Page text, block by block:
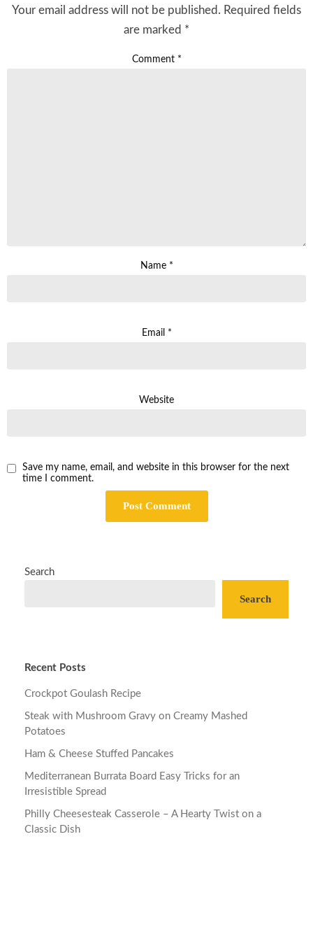
Your email address will not be published. Required fields
are marked *
Comment *
Name *
Email *
Website
Save my name, email, and website in this browser for the next
time I comment.
Search
Search
Recent Posts
Crockpot Goulash Recipe
Steak with Mushroom Gravy on Creamy Mashed
Potatoes
Ham & Cheese Stuffed Pancakes
Mediterranean Burrata Board Easy Tricks for an
Irresistible Spread
Philly Cheesesteak Casserole – A Hearty Twist on a
Classic Dish